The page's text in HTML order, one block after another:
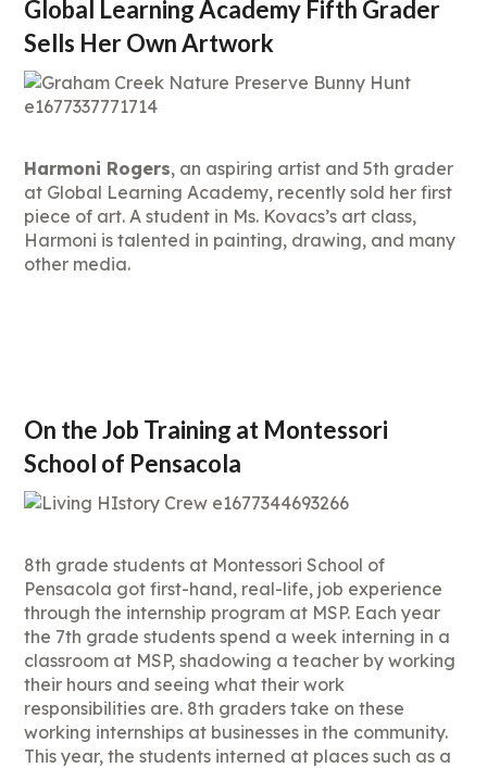
Global Learning Academy Fifth Grader
Sells Her Own Artwork
Harmoni Rogers, an aspiring artist and 5th grader
at Global Learning Academy, recently sold her first
piece of art. A student in Ms. Kovacs’s art class,
Harmoni is talented in painting, drawing, and many
other media.
On the Job Training at Montessori
School of Pensacola
8th grade students at Montessori School of
Pensacola got first-hand, real-life, job experience
through the internship program at MSP. Each year
the 7th grade students spend a week interning in a
classroom at MSP, shadowing a teacher by working
their hours and seeing what their work
responsibilities are. 8th graders take on these
working internships at businesses in the community.
This year, the students interned at places such as a